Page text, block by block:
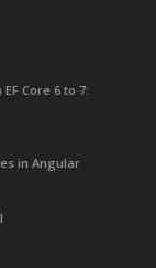
Core 6 to 7:
in Angular